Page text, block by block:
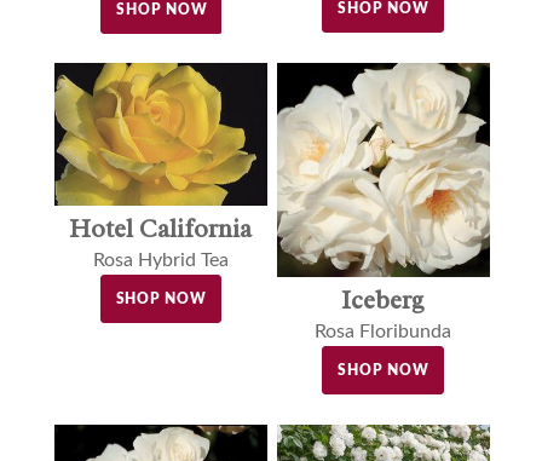
SHOP NOW SHOP NOW
Hotel California
Rosa Hybrid Tea
SHOP NOW Iceberg
Rosa Floribunda
SHOP NOW